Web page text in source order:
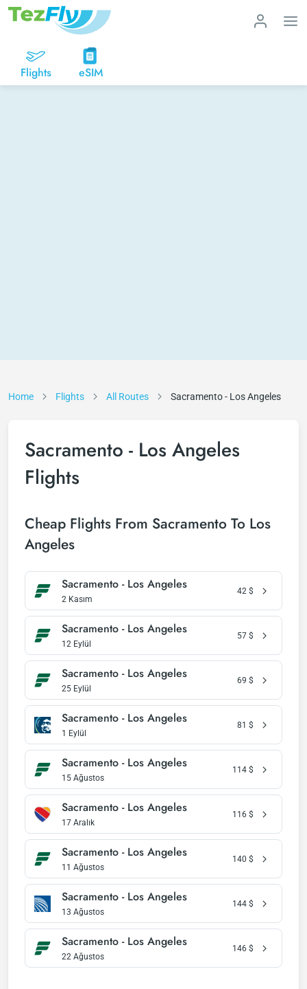
Flights eSIM
Home Flights All Routes Sacramento - Los Angeles
Sacramento - Los Angeles
Flights
Cheap Flights From Sacramento To Los
Angeles
Sacramento - Los Angeles
2 Kasım
42 $
Sacramento - Los Angeles
12 Eylül
57 $
Sacramento - Los Angeles
25 Eylül
69 $
Sacramento - Los Angeles
1 Eylül
81 $
Sacramento - Los Angeles
15 Ağustos
114 $
Sacramento - Los Angeles
17 Aralık
116 $
Sacramento - Los Angeles
11 Ağustos
140 $
Sacramento - Los Angeles
13 Ağustos
144 $
Sacramento - Los Angeles
22 Ağustos
146 $